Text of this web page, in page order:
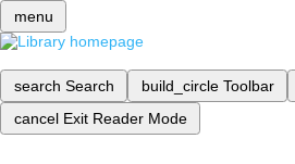
menu
search Search build_circle Toolbar
cancel Exit Reader Mode